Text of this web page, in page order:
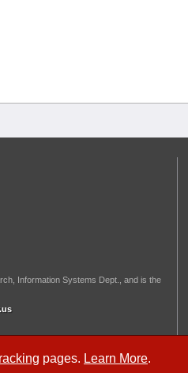
pages. Learn More.
Information Systems Dept., and is the